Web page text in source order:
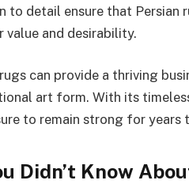
to detail ensure that Persian
and desirability.
can provide a thriving
art form. With its
to remain strong for years
Didn’t Know